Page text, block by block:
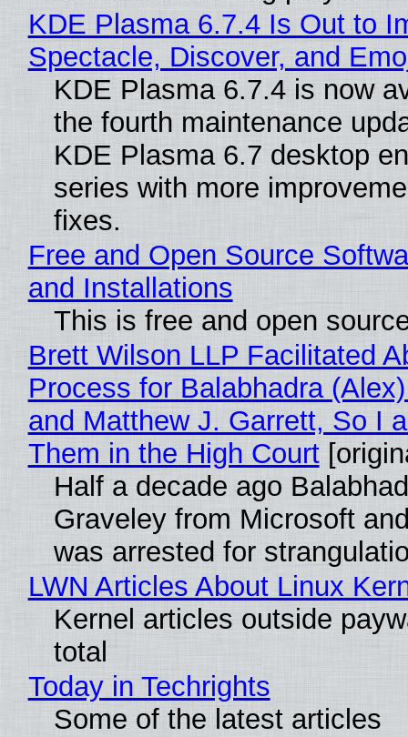
KDE Plasma 6.7.4 Is Out to
Spectacle, Discover, and
KDE Plasma 6.7.4 is now
the fourth maintenance
KDE Plasma 6.7 desktop
series with more
fixes.
Free and Open Source
and Installations
This is free and open
Brett Wilson LLP Facilitated
Process for Balabhadra
and Matthew J. Garrett, So I
Them in the High Court
Half a decade ago
Graveley from Microsoft
was arrested for
LWN Articles About Linux
Kernel articles outside
total
Today in Techrights
Some of the latest articles